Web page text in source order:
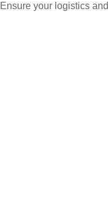
Ensure your logistics